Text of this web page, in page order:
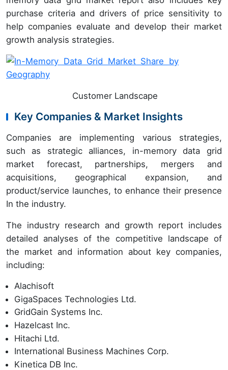
purchase criteria and drivers of price sensitivity to
help companies evaluate and develop their market
growth analysis strategies.
Customer Landscape
Key Companies & Market Insights
Companies are implementing various strategies,
such as strategic alliances, in-memory data grid
market forecast, partnerships, mergers and
acquisitions, geographical expansion, and
product/service launches, to enhance their presence
In the industry.
The industry research and growth report includes
detailed analyses of the competitive landscape of
the market and information about key companies,
including:
Alachisoft
GigaSpaces Technologies Ltd.
GridGain Systems Inc.
Hazelcast Inc.
Hitachi Ltd.
International Business Machines Corp.
Kinetica DB Inc.